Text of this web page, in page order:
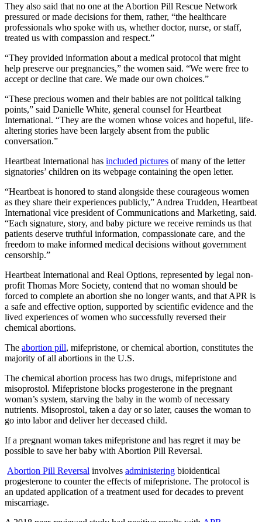
They also said that no one at the Abortion Pill Rescue Network
pressured or made decisions for them, rather, “the healthcare
professionals who spoke with us, whether doctor, nurse, or staff,
treated us with compassion and respect.”
“They provided information about a medical protocol that might
help preserve our pregnancies,” the women said. “We were free to
accept or decline that care. We made our own choices.”
“These precious women and their babies are not political talking
points,” said Danielle White, general counsel for Heartbeat
International. “They are the women whose voices and hopeful, life-
altering stories have been largely absent from the public
conversation.”
Heartbeat International has included pictures of many of the letter
signatories’ children on its webpage containing the open letter.
“Heartbeat is honored to stand alongside these courageous women
as they share their experiences publicly,” Andrea Trudden, Heartbeat
International vice president of Communications and Marketing, said.
“Each signature, story, and baby picture we receive reminds us that
patients deserve truthful information, compassionate care, and the
freedom to make informed medical decisions without government
censorship.”
Heartbeat International and Real Options, represented by legal non-
profit Thomas More Society, contend that no woman should be
forced to complete an abortion she no longer wants, and that APR is
a safe and effective option, supported by scientific evidence and the
lived experiences of women who successfully reversed their
chemical abortions.
The abortion pill, mifepristone, or chemical abortion, constitutes the
majority of all abortions in the U.S.
The chemical abortion process has two drugs, mifepristone and
misoprostol. Mifepristone blocks progesterone in the pregnant
woman’s system, starving the baby in the womb of necessary
nutrients. Misoprostol, taken a day or so later, causes the woman to
go into labor and deliver her deceased child.
If a pregnant woman takes mifepristone and has regret it may be
possible to save her baby with Abortion Pill Reversal.
Abortion Pill Reversal involves administering bioidentical
progesterone to counter the effects of mifepristone. The protocol is
an updated application of a treatment used for decades to prevent
miscarriage.